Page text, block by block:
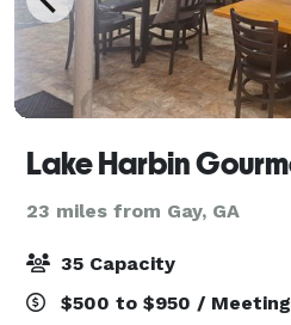
23 miles from Gay, GA
35 Capacity
$500 to $950 / Meeting